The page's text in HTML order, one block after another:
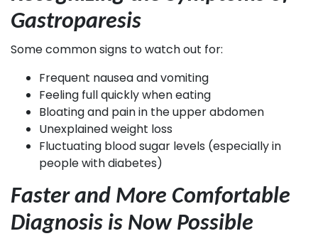
Gastroparesis
Some common signs to watch out for:
Frequent nausea and vomiting
Feeling full quickly when eating
Bloating and pain in the upper abdomen
Unexplained weight loss
Fluctuating blood sugar levels (especially in
people with diabetes)
Faster and More Comfortable
Diagnosis is Now Possible